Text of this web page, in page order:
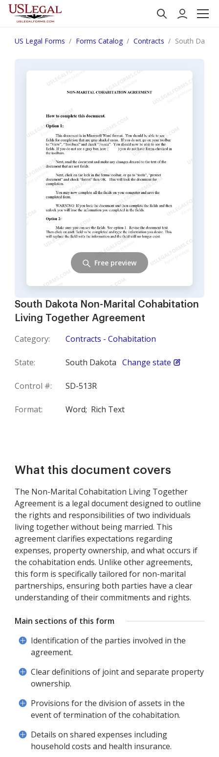
US Legal Forms Forms Catalog Contracts South
South Dakota Non-Marital Cohabitation
Living Together Agreement
Category: Contracts - Cohabitation
State: South Dakota Change state
Control #: SD-513R
Format: Word; Rich Text
Free preview
What this document covers
The Non-Marital Cohabitation Living Together
Agreement is a legal document designed to outline
the rights and responsibilities of two individuals
living together without being married. This
agreement clarifies expectations regarding
expenses, property ownership, and what occurs if
the cohabitation ends. Unlike other agreements,
this form is specifically tailored for non-marital
partnerships, ensuring both parties have a clear
understanding of their commitments and rights.
Main sections of this form
Identification of the parties involved in the
agreement.
Clear definitions of joint and separate property
ownership.
Provisions for the division of assets in the
event of termination of the cohabitation.
Details on shared expenses including
household costs and health insurance.